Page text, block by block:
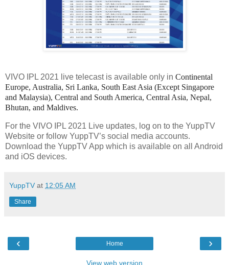
VIVO IPL 2021 live telecast is available only in Continental
Europe, Australia, Sri Lanka, South East Asia (Except Singapore
and Malaysia), Central and South America, Central Asia, Nepal,
Bhutan, and Maldives.
For the VIVO IPL 2021 Live updates, log on to the YuppTV
Website or follow YuppTV’s social media accounts.
Download the YuppTV App which is available on all Android
and iOS devices.
YuppTV at 12:05 AM
Share
‹ ›
Home
View web version